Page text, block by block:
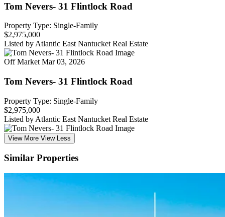
Tom Nevers- 31 Flintlock Road
Property Type: Single-Family
$2,975,000
Listed by Atlantic East Nantucket Real Estate
Off Market Mar 03, 2026
Tom Nevers- 31 Flintlock Road
Property Type: Single-Family
$2,975,000
Listed by Atlantic East Nantucket Real Estate
View More View Less
Similar Properties